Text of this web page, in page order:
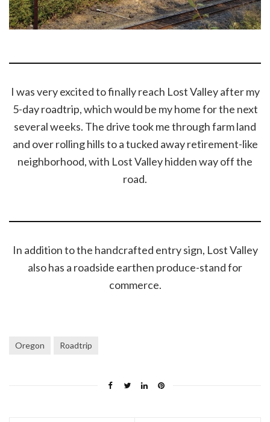
I was very excited to finally reach Lost Valley after my
5-day roadtrip, which would be my home for the next
several weeks. The drive took me through farm land
and over rolling hills to a tucked away retirement-like
neighborhood, with Lost Valley hidden way off the
road.
In addition to the handcrafted entry sign, Lost Valley
also has a roadside earthen produce-stand for
commerce.
Oregon Roadtrip